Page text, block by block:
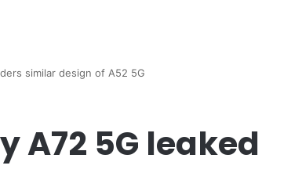
similar design of A52 5G
A72 5G leaked